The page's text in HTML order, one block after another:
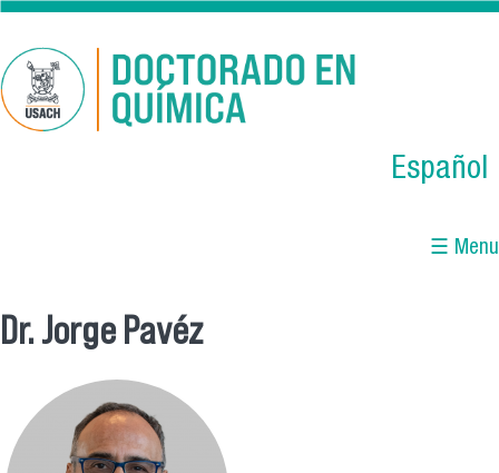
Skip to main content
Español
☰ Menu
You are here
Dr. Jorge Pavéz